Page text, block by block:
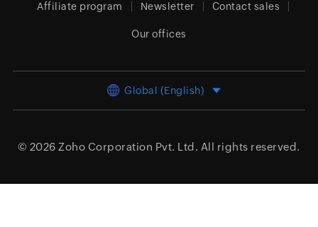
Affiliate program Newsletter Contact sales
Our offices
Global (English)
© 2026 Zoho Corporation Pvt. Ltd. All rights reserved.